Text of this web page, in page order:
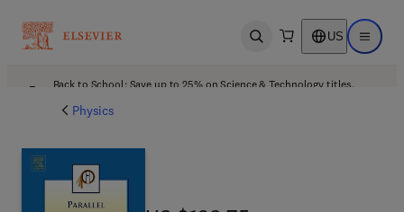
Open search US Open
Back to School: Save up to 25% on Science & Technology titles.
Physics